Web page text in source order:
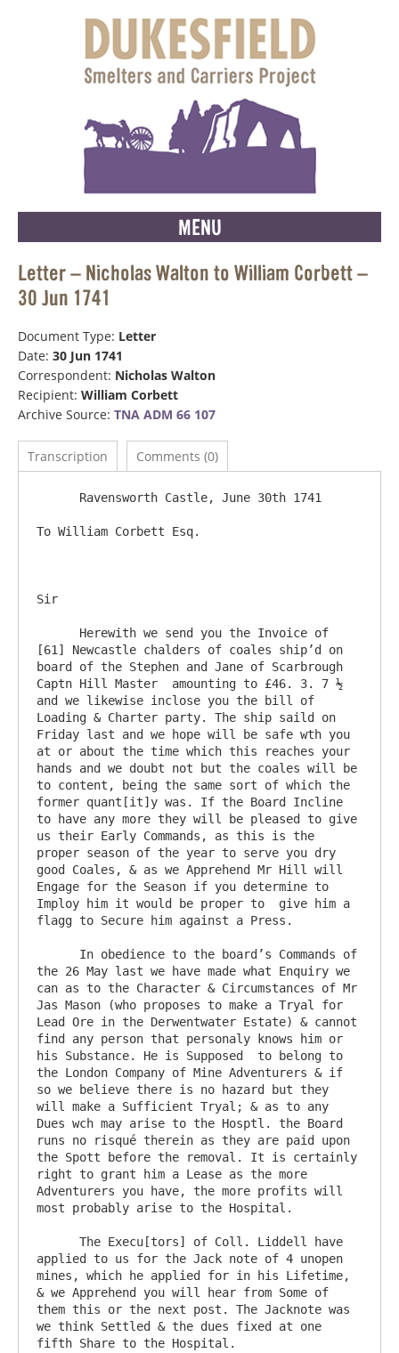
MENU
Letter – Nicholas Walton to William Corbett –
30 Jun 1741
Document Type: Letter
Date: 30 Jun 1741
Correspondent: Nicholas Walton
Recipient: William Corbett
Archive Source: TNA ADM 66 107
Transcription Comments (0)
To William Corbett Esq.
Sir
[61] Newcastle chalders of coales ship’d on
board of the Stephen and Jane of Scarbrough
Captn Hill Master  amounting to £46. 3. 7 ½
and we likewise inclose you the bill of
Loading & Charter party. The ship saild on
Friday last and we hope will be safe wth you
at or about the time which this reaches your
hands and we doubt not but the coales will be
to content, being the same sort of which the
former quant[it]y was. If the Board Incline
to have any more they will be pleased to give
us their Early Commands, as this is the
proper season of the year to serve you dry
good Coales, & as we Apprehend Mr Hill will
Engage for the Season if you determine to
Imploy him it would be proper to  give him a
flagg to Secure him against a Press.
the 26 May last we have made what Enquiry we
can as to the Character & Circumstances of Mr
Jas Mason (who proposes to make a Tryal for
Lead Ore in the Derwentwater Estate) & cannot
find any person that personaly knows him or
his Substance. He is Supposed  to belong to
the London Company of Mine Adventurers & if
so we believe there is no hazard but they
will make a Sufficient Tryal; & as to any
Dues wch may arise to the Hosptl. the Board
runs no risqué therein as they are paid upon
the Spott before the removal. It is certainly
right to grant him a Lease as the more
Adventurers you have, the more profits will
most probably arise to the Hospital.
applied to us for the Jack note of 4 unopen
mines, which he applied for in his Lifetime,
& we Apprehend you will hear from Some of
them this or the next post. The Jacknote was
we think Settled & the dues fixed at one
fifth Share to the Hospital.